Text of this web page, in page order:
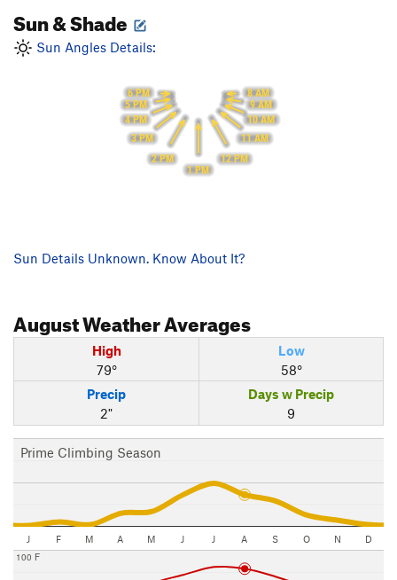
Sun & Shade
Sun Angles Details:
8 AM
9 AM
10 AM
11 AM
12 PM
1 PM
2 PM
3 PM
4 PM
5 PM
6 PM
Sun Details Unknown. Know About It?
AugustWeather Averages
High
79°
Low
58°
Precip
2"
Days w Precip
9
Prime Climbing Season
J F M A M J J A S O N D
100 F